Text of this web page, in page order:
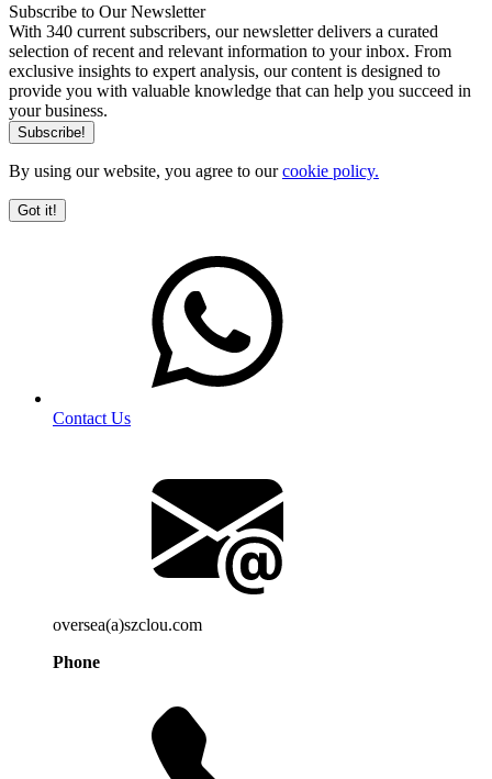
Subscribe to Our Newsletter
With 340 current subscribers, our newsletter delivers a curated
selection of recent and relevant information to your inbox. From
exclusive insights to expert analysis, our content is designed to
provide you with valuable knowledge that can help you succeed in
your business.
By using our website, you agree to ourcookie policy.
Got it!
Contact Us
oversea(a)szclou.com
Phone